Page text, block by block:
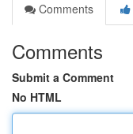
Comments
Comments
Submit a Comment
No HTML